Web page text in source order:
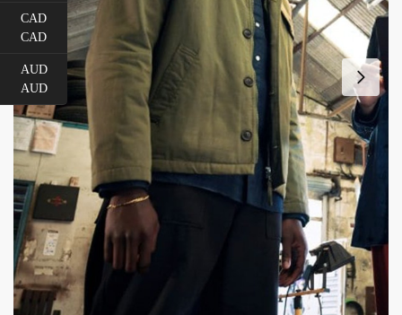
CAD
CAD
AUD
AUD